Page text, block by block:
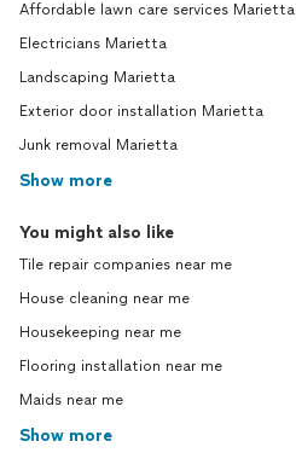
Affordable lawn care services Marietta
Electricians Marietta
Landscaping Marietta
Exterior door installation Marietta
Junk removal Marietta
Show more
You might also like
Tile repair companies near me
House cleaning near me
Housekeeping near me
Flooring installation near me
Maids near me
Show more